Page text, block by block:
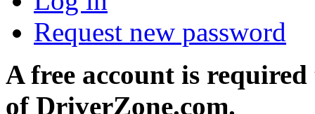
Request new password
A free account is required
of DriverZone.com.